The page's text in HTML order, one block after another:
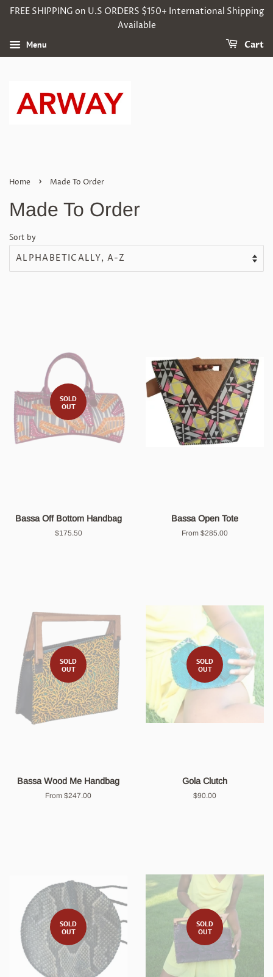
FREE SHIPPING on U.S ORDERS $150+ International Shipping
Available
Menu Cart
Home › Made To Order
Made To Order
Sort by
SOLD
OUT
Bassa Off Bottom Handbag
Regular
$175.50
Bassa Open Tote
From $285.00
SOLD
OUT
Bassa Wood Me Handbag
From $247.00
SOLD
OUT
Gola Clutch
Regular
$90.00
SOLD
OUT
SOLD
OUT